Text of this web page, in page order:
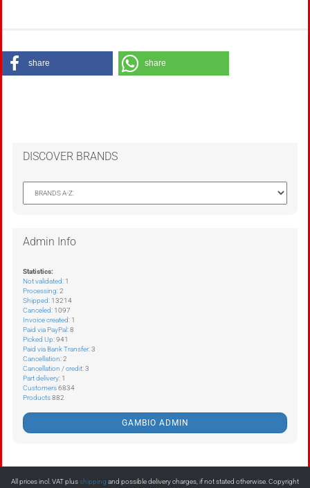
share share
DISCOVER BRANDS
Admin Info
Statistics:
Not validated: 1
Processing: 2
Shipped: 13214
Canceled: 1097
Invoice created: 1
Paid via PayPal: 8
Picked Up: 941
Paid via Bank Transfer: 3
Cancellation: 2
Cancellation / credit: 3
Part delivery: 1
Customers6834
Products882
GAMBIO ADMIN
All prices incl. VAT plusshipping and possible delivery charges, if not stated otherwise. Copyright